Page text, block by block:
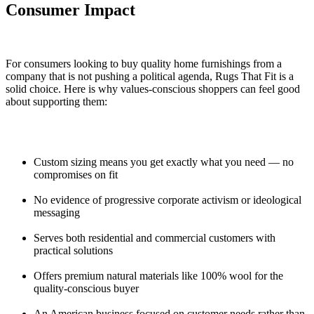
Consumer Impact
For consumers looking to buy quality home furnishings from a
company that is not pushing a political agenda, Rugs That Fit is a
solid choice. Here is why values-conscious shoppers can feel good
about supporting them:
Custom sizing means you get exactly what you need — no
compromises on fit
No evidence of progressive corporate activism or ideological
messaging
Serves both residential and commercial customers with
practical solutions
Offers premium natural materials like 100% wool for the
quality-conscious buyer